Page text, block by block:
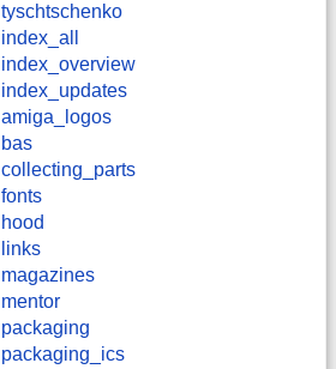
tyschtschenko
index_all
index_overview
index_updates
amiga_logos
bas
collecting_parts
fonts
hood
links
magazines
mentor
packaging
packaging_ics